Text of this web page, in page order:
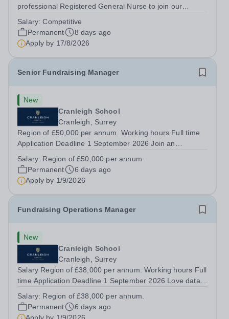
professional Registered General Nurse to join our
position (20 hours/week). This role offers a uniquely
rewarding environment where you can deliver...
Salary:Competitive
Permanent
8 days ago
Apply by 17/8/2026
Senior Fundraising Manager
New
Cranleigh School
Cranleigh, Surrey
Region of £50,000 per annum. Working hours Full time
Application Deadline 1 September 2026 Join an
be recognised, celebrated, and felt for years to come.
This role is for someone who can...
Salary: Region of £50,000 per annum.
Permanent
6 days ago
Apply by 1/9/2026
Fundraising Operations Manager
New
Cranleigh School
Cranleigh, Surrey
Salary Region of £38,000 per annum. Working hours Full
time Application Deadline 1 September 2026 Love data,
powering Cranleigh’s ambitious fundraising growth. This
role will build the...
Salary: Region of £38,000 per annum.
Permanent
6 days ago